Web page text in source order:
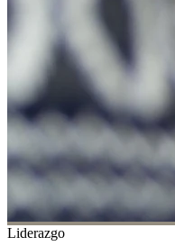
Liderazgo